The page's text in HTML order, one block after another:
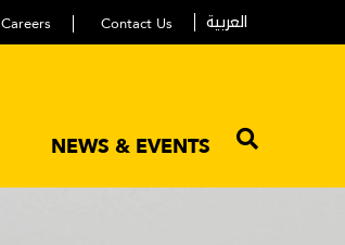
Careers Contact Us العربية
NEWS & EVENTS